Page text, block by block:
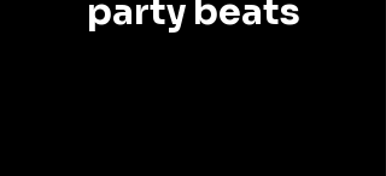
party beats